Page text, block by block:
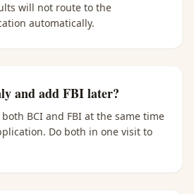
will not route to the
automatically.
and add FBI later?
BCI and FBI at the same time
Do both in one visit to